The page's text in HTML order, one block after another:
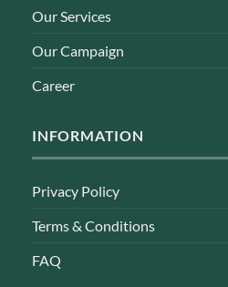
Our Services
Our Campaign
Career
INFORMATION
Privacy Policy
Terms & Conditions
FAQ